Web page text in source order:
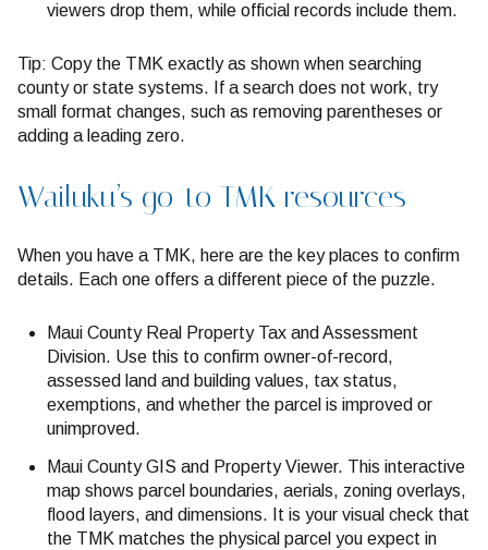
viewers drop them, while official records include them.
Tip: Copy the TMK exactly as shown when searching
county or state systems. If a search does not work, try
small format changes, such as removing parentheses or
adding a leading zero.
Wailuku’s go-to TMK resources
When you have a TMK, here are the key places to confirm
details. Each one offers a different piece of the puzzle.
Maui County Real Property Tax and Assessment
Division. Use this to confirm owner-of-record,
assessed land and building values, tax status,
exemptions, and whether the parcel is improved or
unimproved.
Maui County GIS and Property Viewer. This interactive
map shows parcel boundaries, aerials, zoning overlays,
flood layers, and dimensions. It is your visual check that
the TMK matches the physical parcel you expect in